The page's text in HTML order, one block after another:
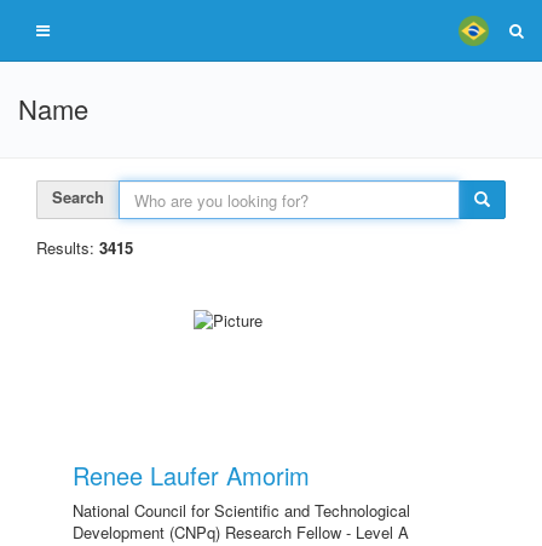
Name
Search
Results: 3415
Renee Laufer Amorim
National Council for Scientific and Technological
Development (CNPq) Research Fellow - Level A